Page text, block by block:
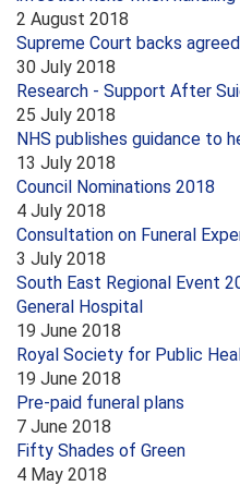
2 August 2018
Supreme Court backs
30 July 2018
Research - Support After
25 July 2018
NHS publishes guidance to
13 July 2018
Council Nominations 2018
4 July 2018
Consultation on Funeral
3 July 2018
South East Regional Event
General Hospital
19 June 2018
Royal Society for Public
19 June 2018
Pre-paid funeral plans
7 June 2018
Fifty Shades of Green
4 May 2018